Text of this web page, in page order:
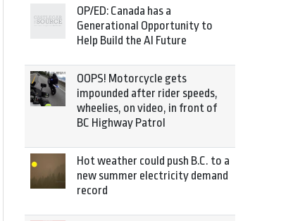
OP/ED: Canada has a
Generational Opportunity to
Help Build the AI Future
OOPS! Motorcycle gets
impounded after rider speeds,
wheelies, on video, in front of
BC Highway Patrol
Hot weather could push B.C. to a
new summer electricity demand
record